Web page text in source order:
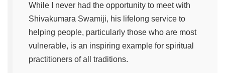
While I never had the opportunity to meet with
Shivakumara Swamiji, his lifelong service to
helping people, particularly those who are most
vulnerable, is an inspiring example for spiritual
practitioners of all traditions.